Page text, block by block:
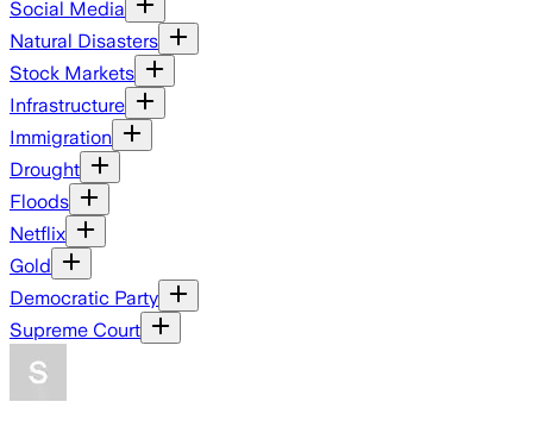
Social Media
Natural Disasters
Stock Markets
Infrastructure
Immigration
Drought
Floods
Netflix
Gold
Democratic Party
Supreme Court